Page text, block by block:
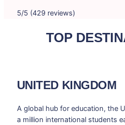
5/5 (429 reviews)
TOP
UNITED KINGDOM
A global hub for education, the
a million international students